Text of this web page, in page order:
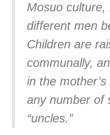
Mosuo culture,
different men
Children are
communally,
in the
any number of
“uncles.”